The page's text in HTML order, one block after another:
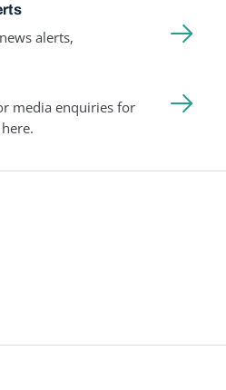
alerts,
media enquiries for